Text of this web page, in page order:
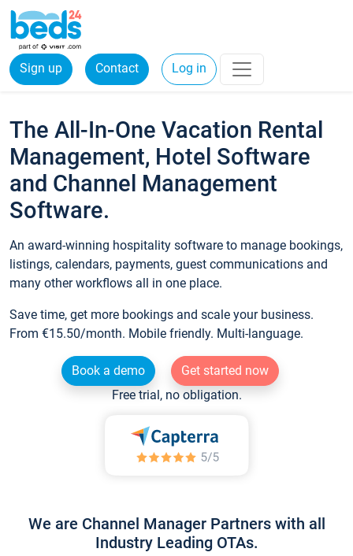
Sign up Contact Log in
The All-In-One Vacation Rental
Management, Hotel Software
and Channel Management
Software.
An award-winning hospitality software to manage bookings,
listings, calendars, payments, guest communications and
many other workflows all in one place.
Save time, get more bookings and scale your business.
From €15.50/month. Mobile friendly. Multi-language.
Book a demo
Get started now
Free trial, no obligation.
We are Channel Manager Partners with all
Industry Leading OTAs.